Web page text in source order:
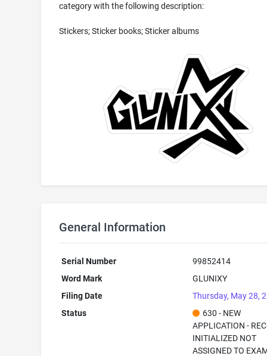
category with the following description:
Stickers; Sticker books; Sticker albums
General Information
Serial Number
99852414
Word Mark
GLUNIXY
Filing Date
Thursday, May 28,
Status
630 - NEW
APPLICATION -
INITIALIZED NOT
ASSIGNED TO